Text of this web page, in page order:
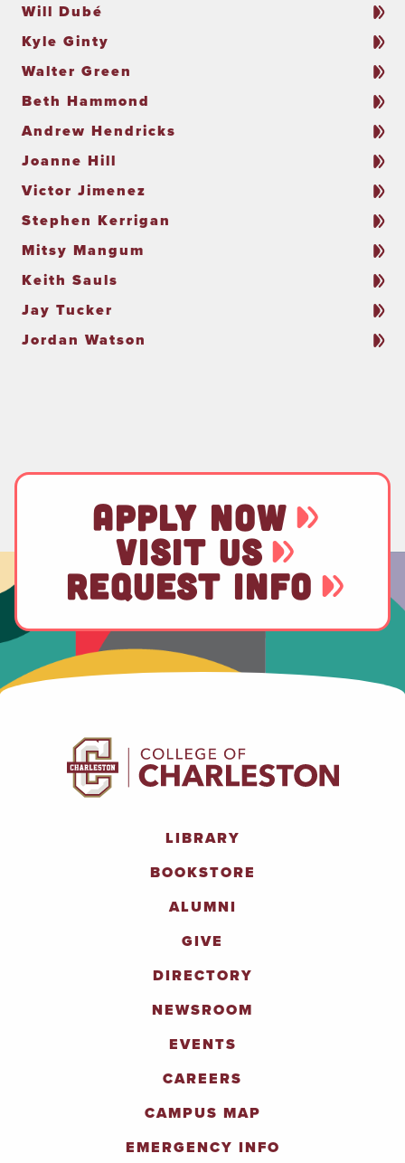
Will Dubé
Kyle Ginty
Walter Green
Beth Hammond
Andrew Hendricks
Joanne Hill
Victor Jimenez
Stephen Kerrigan
Mitsy Mangum
Keith Sauls
Jay Tucker
Jordan Watson
APPLY NOW
VISIT US
REQUEST INFO
LIBRARY
BOOKSTORE
ALUMNI
GIVE
DIRECTORY
NEWSROOM
EVENTS
CAREERS
CAMPUS MAP
EMERGENCY INFO